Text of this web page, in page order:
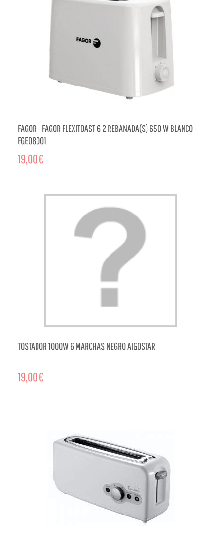
FAGOR - FAGOR FLEXITOAST 6 2 REBANADA(S) 650 W BLANCO -
FGE08001
19,00 €
TOSTADOR 1000W 6 MARCHAS NEGRO AIGOSTAR
19,00 €